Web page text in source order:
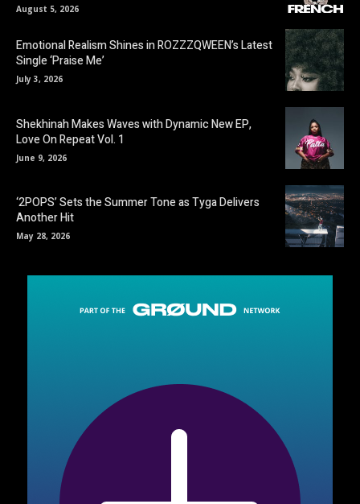
August 5, 2026
Emotional Realism Shines in ROZZZQWEEN’s Latest
Single ‘Praise Me’
July 3, 2026
Shekhinah Makes Waves with Dynamic New EP,
Love On Repeat Vol. 1
June 9, 2026
‘2POPS’ Sets the Summer Tone as Tyga Delivers
Another Hit
May 28, 2026